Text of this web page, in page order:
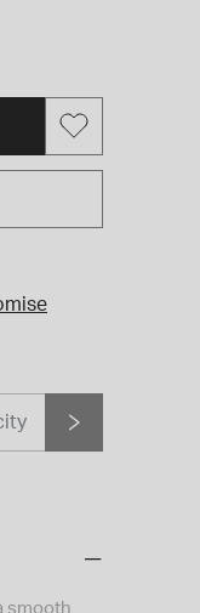
smooth